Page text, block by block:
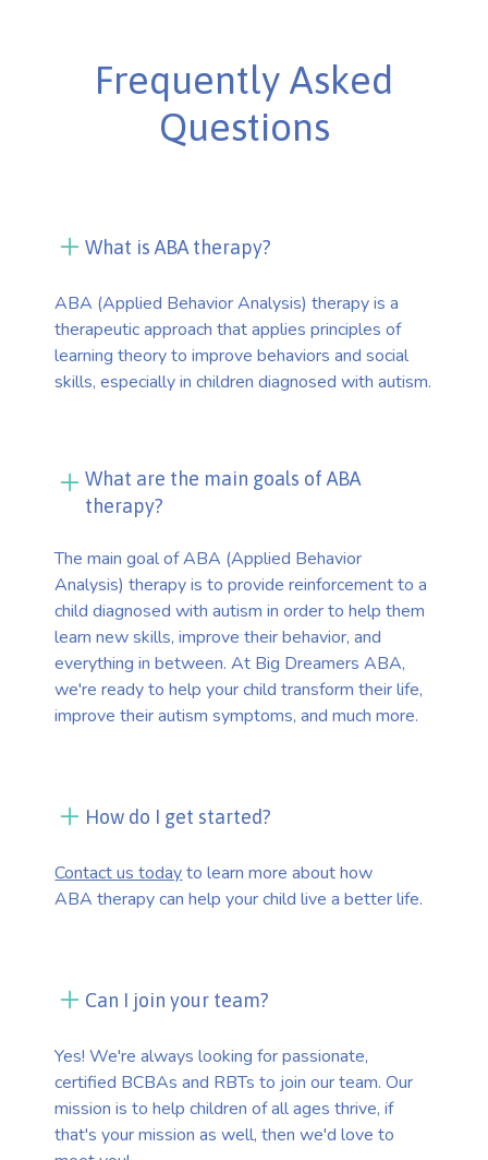
Frequently Asked
Questions
What is ABA therapy?
ABA (Applied Behavior Analysis) therapy is a
therapeutic approach that applies principles of
learning theory to improve behaviors and social
skills, especially in children diagnosed with autism.
What are the main goals of ABA
therapy?
The main goal of ABA (Applied Behavior
Analysis) therapy is to provide reinforcement to a
child diagnosed with autism in order to help them
learn new skills, improve their behavior, and
everything in between. At Big Dreamers ABA,
we're ready to help your child transform their life,
improve their autism symptoms, and much more.
How do I get started?
Contact us todayto learn more about how
ABA therapy can help your child live a better life.
Can I join your team?
Yes! We're always looking for passionate,
certified BCBAs and RBTs to join our team. Our
mission is to help children of all ages thrive, if
that's your mission as well, then we'd love to